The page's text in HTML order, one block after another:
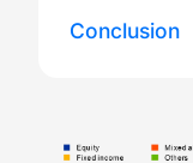
Conclusion